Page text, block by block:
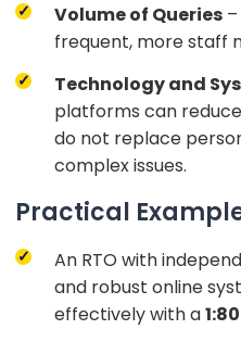
Volume of Queries
frequent, more staff
Technology and
platforms can
do not replace
complex issues.
Practical
An RTO with
and robust online
effectively with a1:80